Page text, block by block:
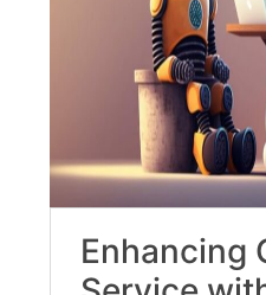
Enhancing